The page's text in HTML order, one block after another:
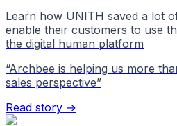
Learn how UNITH saved a lot
enable their customers to use
the digital human platform
“Archbee is helping us more
sales perspective”
Read story →